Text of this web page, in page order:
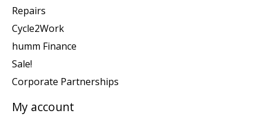
Repairs
Cycle2Work
humm Finance
Sale!
Corporate Partnerships
My account